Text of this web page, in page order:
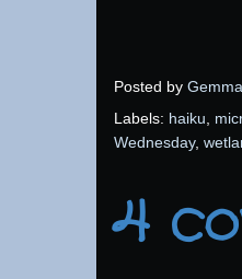
Posted by
Labels: haiku
Wednesday,
4